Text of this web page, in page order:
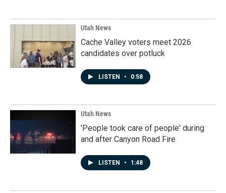
Utah News
Cache Valley voters meet 2026
candidates over potluck
LISTEN • 0:58
Utah News
'People took care of people' during
and after Canyon Road Fire
LISTEN • 1:48